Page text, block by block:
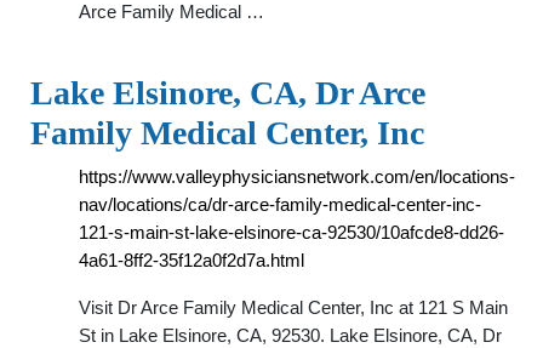
Arce Family Medical …
Lake Elsinore, CA, Dr Arce
Family Medical Center, Inc
https://www.valleyphysiciansnetwork.com/en/locations-
nav/locations/ca/dr-arce-family-medical-center-inc-
121-s-main-st-lake-elsinore-ca-92530/10afcde8-dd26-
4a61-8ff2-35f12a0f2d7a.html
Visit Dr Arce Family Medical Center, Inc at 121 S Main
St in Lake Elsinore, CA, 92530. Lake Elsinore, CA, Dr